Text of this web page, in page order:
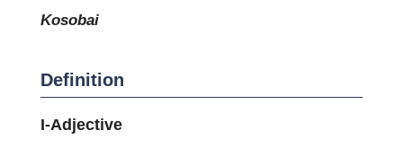
kosobai
Definition
I-Adjective